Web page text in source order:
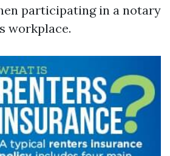
participating in a notary
workplace.